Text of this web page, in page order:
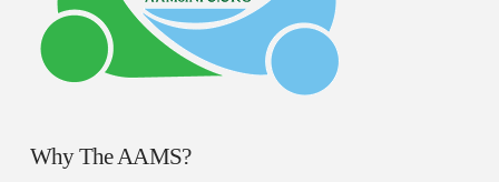
Why The AAMS?